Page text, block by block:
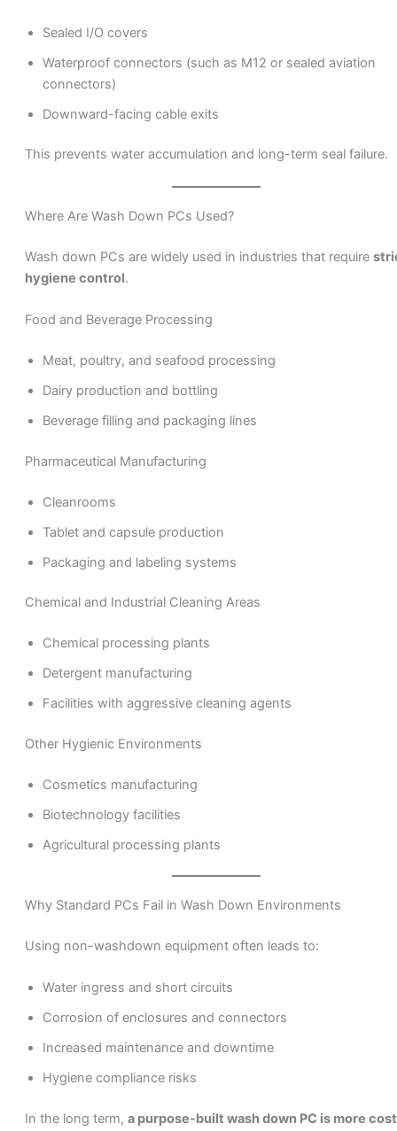
Sealed I/O covers
Waterproof connectors (such as M12 or sealed aviation
connectors)
Downward-facing cable exits
This prevents water accumulation and long-term seal failure.
Where Are Wash Down PCs Used?
Wash down PCs are widely used in industries that require
hygiene control.
Food and Beverage Processing
Meat, poultry, and seafood processing
Dairy production and bottling
Beverage filling and packaging lines
Pharmaceutical Manufacturing
Cleanrooms
Tablet and capsule production
Packaging and labeling systems
Chemical and Industrial Cleaning Areas
Chemical processing plants
Detergent manufacturing
Facilities with aggressive cleaning agents
Other Hygienic Environments
Cosmetics manufacturing
Biotechnology facilities
Agricultural processing plants
Why Standard PCs Fail in Wash Down Environments
Using non-washdown equipment often leads to:
Water ingress and short circuits
Corrosion of enclosures and connectors
Increased maintenance and downtime
Hygiene compliance risks
In the long term, a purpose-built wash down PC is more